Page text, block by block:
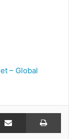
– Global
Share via Email